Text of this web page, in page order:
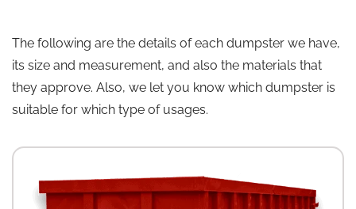
The following are the details of each dumpster we have,
its size and measurement, and also the materials that
they approve. Also, we let you know which dumpster is
suitable for which type of usages.